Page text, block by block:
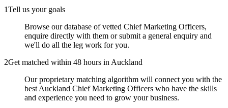
1Tell us your goals
Browse our database of vetted Chief Marketing Officers,
enquire directly with them or submit a general enquiry and
we'll do all the leg work for you.
2Get matched within 48 hours in Auckland
Our proprietary matching algorithm will connect you with the
best Auckland Chief Marketing Officers who have the skills
and experience you need to grow your business.